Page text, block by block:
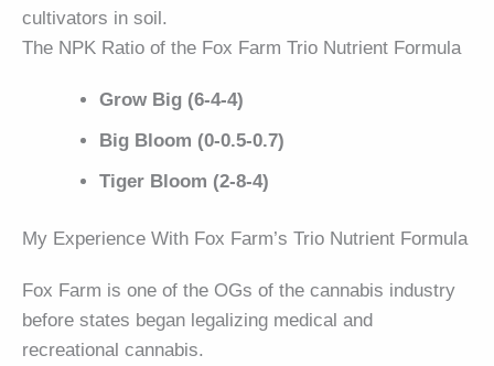
cultivators in soil.
The NPK Ratio of the Fox Farm Trio Nutrient Formula
Grow Big (6-4-4)
Big Bloom (0-0.5-0.7)
Tiger Bloom (2-8-4)
My Experience With Fox Farm’s Trio Nutrient Formula
Fox Farm is one of the OGs of the cannabis industry
before states began legalizing medical and
recreational cannabis.